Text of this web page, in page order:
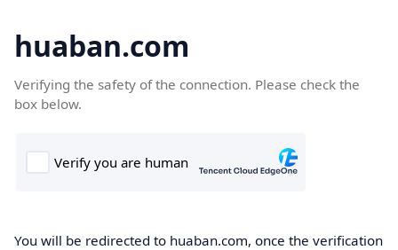
huaban.com
Verifying the safety of the connection. Please check the
box below.
You will be redirected to huaban.com, once the verification